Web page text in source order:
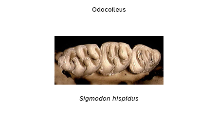
Odocoileus
Sigmodon hispidus